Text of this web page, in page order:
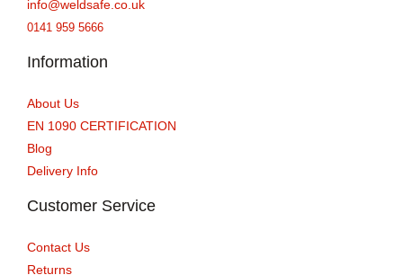
info@weldsafe.co.uk
0141 959 5666
Information
About Us
EN 1090 CERTIFICATION
Blog
Delivery Info
Customer Service
Contact Us
Returns